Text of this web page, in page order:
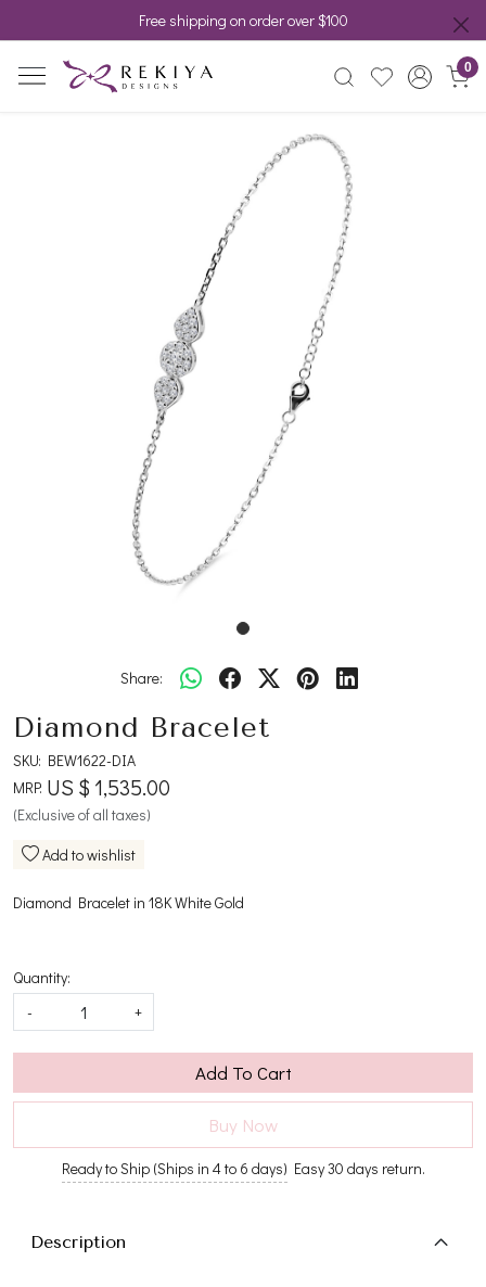
Free shipping on order over $100
0
Share:
Diamond Bracelet
SKU: BEW1622-DIA
MRP: US $ 1,535.00
(Exclusive of all taxes)
Add to wishlist
Diamond Bracelet in 18K White Gold
Quantity:
-
+
Add To Cart
Buy Now
Ready to Ship (Ships in 4 to 6 days) Easy 30 days return.
Description